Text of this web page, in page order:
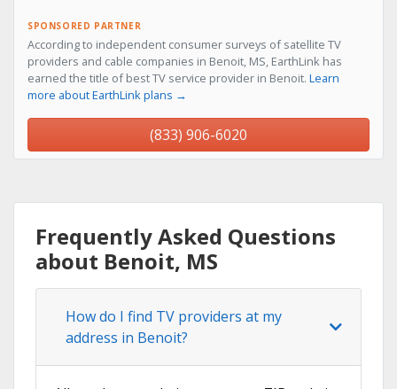
SPONSORED PARTNER
According to independent consumer surveys of satellite TV
providers and cable companies in Benoit, MS, EarthLink has
earned the title of best TV service provider in Benoit. Learn
more about EarthLink plans →
(833) 906-6020
Frequently Asked Questions
about Benoit, MS
How do I find TV providers at my
address in Benoit?